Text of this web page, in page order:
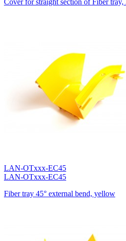
Cover for straight section of Fiber
LAN-OTxxx-EC45
LAN-OTxxx-EC45
Fiber tray 45° external bend, yellow